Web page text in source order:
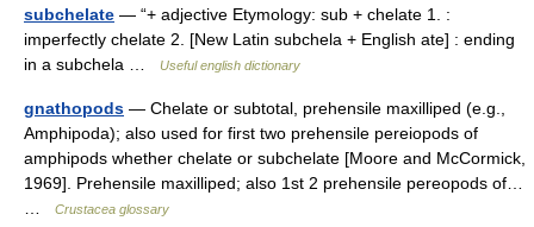
subchelate — “+ adjective Etymology: sub + chelate 1. :
imperfectly chelate 2. [New Latin subchela + English ate] : ending
in a subchela …
Useful english dictionary
gnathopods — Chelate or subtotal, prehensile maxilliped (e.g.,
Amphipoda); also used for first two prehensile pereiopods of
amphipods whether chelate or subchelate [Moore and McCormick,
1969]. Prehensile maxilliped; also 1st 2 prehensile pereopods of…
Crustacea glossary